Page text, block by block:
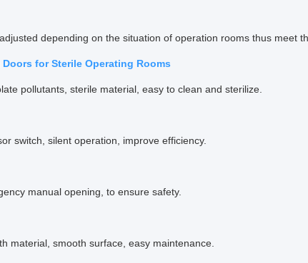
depending on the situation of operation rooms thus meet
for Sterile Operating Rooms
pollutants, sterile material, easy to clean and sterilize.
switch, silent operation, improve efficiency.
manual opening, to ensure safety.
material, smooth surface, easy maintenance.